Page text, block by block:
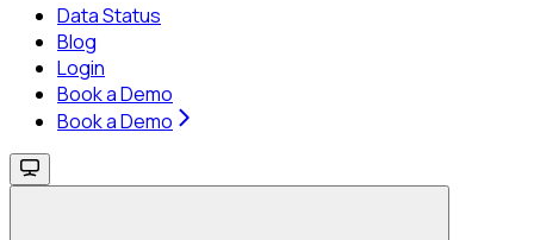
Data Status
Blog
Login
Book a Demo
Book a Demo